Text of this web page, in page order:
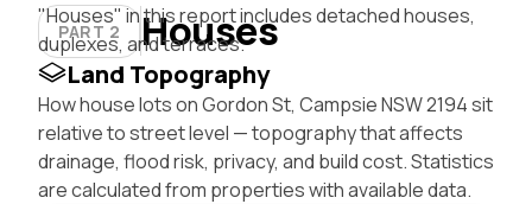
PART 2 Houses
"Houses" in this report includes detached houses,
duplexes, and terraces.
Land Topography
How house lots on Gordon St, Campsie NSW 2194 sit
relative to street level — topography that affects
drainage, flood risk, privacy, and build cost. Statistics
are calculated from properties with available data.